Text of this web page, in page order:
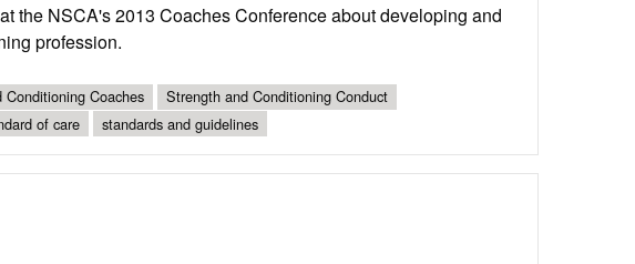
the NSCA's 2013 Coaches Conference about developing and
profession.
Conditioning Coaches
Strength and Conditioning Conduct
of care standards and guidelines